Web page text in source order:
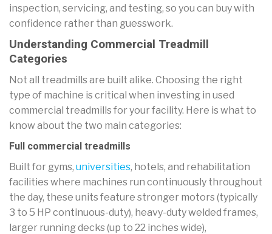
inspection, servicing, and testing, so you can buy with
confidence rather than guesswork.
Understanding Commercial Treadmill
Categories
Not all treadmills are built alike. Choosing the right
type of machine is critical when investing in used
commercial treadmills for your facility. Here is what to
know about the two main categories:
Full commercial treadmills
Built for gyms, universities, hotels, and rehabilitation
facilities where machines run continuously throughout
the day, these units feature stronger motors (typically
3 to 5 HP continuous-duty), heavy-duty welded frames,
larger running decks (up to 22 inches wide),